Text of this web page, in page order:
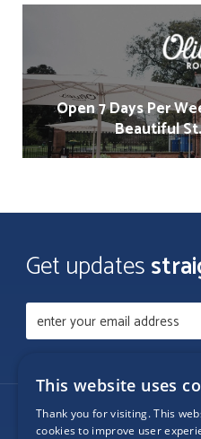
Open 7 Days Per
Beautiful
Get updates
This website uses
Thank you for visiting. This
cookies to improve user